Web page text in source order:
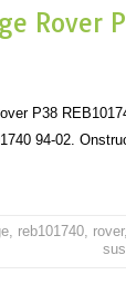
Rover
P38
94-02.
, reb101740, rover,